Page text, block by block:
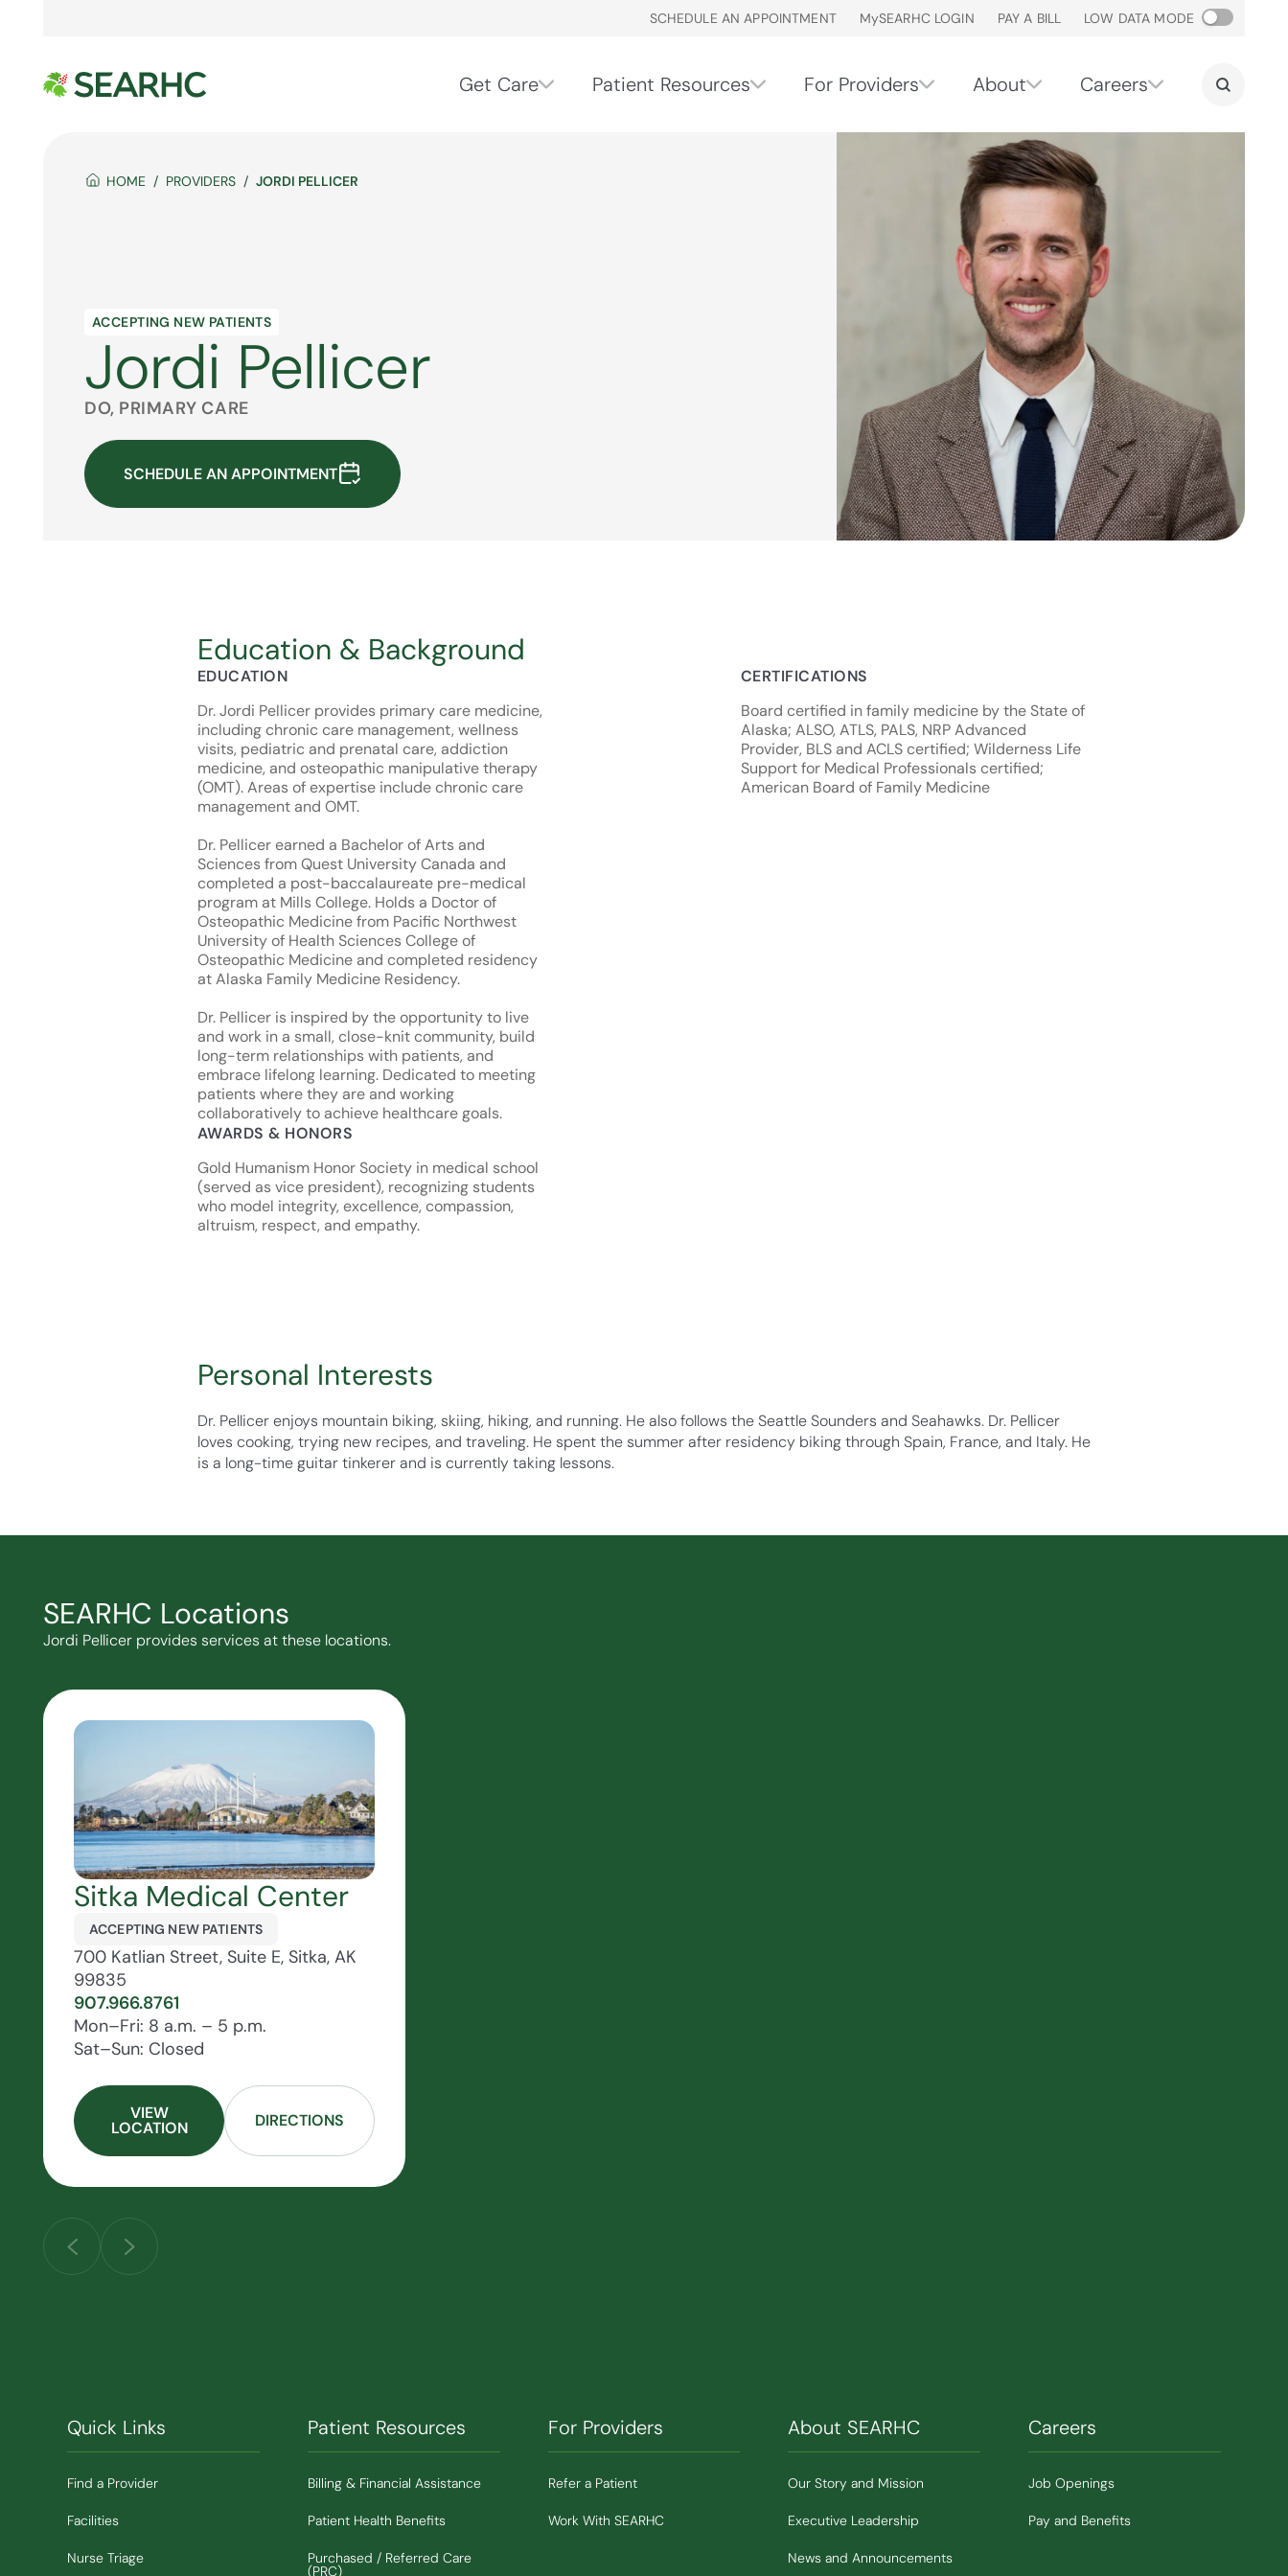
SCHEDULE AN APPOINTMENT MySEARHC LOGIN PAY A BILL LOW DATA MODE
Get Care Patient Resources For Providers About Careers
HOME PROVIDERS JORDI PELLICER
ACCEPTING NEW PATIENTS
Jordi Pellicer
DO, PRIMARY CARE
SCHEDULE AN APPOINTMENT
Education & Background
EDUCATION
Dr. Jordi Pellicer provides primary care medicine,
including chronic care management, wellness
visits, pediatric and prenatal care, addiction
medicine, and osteopathic manipulative therapy
(OMT). Areas of expertise include chronic care
management and OMT.
Dr. Pellicer earned a Bachelor of Arts and
Sciences from Quest University Canada and
completed a post-baccalaureate pre-medical
program at Mills College. Holds a Doctor of
Osteopathic Medicine from Pacific Northwest
University of Health Sciences College of
Osteopathic Medicine and completed residency
at Alaska Family Medicine Residency.
Dr. Pellicer is inspired by the opportunity to live
and work in a small, close-knit community, build
long-term relationships with patients, and
embrace lifelong learning. Dedicated to meeting
patients where they are and working
collaboratively to achieve healthcare goals.
AWARDS & HONORS
Gold Humanism Honor Society in medical school
(served as vice president), recognizing students
who model integrity, excellence, compassion,
altruism, respect, and empathy.
CERTIFICATIONS
Board certified in family medicine by the State of
Alaska; ALSO, ATLS, PALS, NRP Advanced
Provider, BLS and ACLS certified; Wilderness Life
Support for Medical Professionals certified;
American Board of Family Medicine
Personal Interests
Dr. Pellicer enjoys mountain biking, skiing, hiking, and running. He also follows the Seattle Sounders and Seahawks. Dr. Pellicer
loves cooking, trying new recipes, and traveling. He spent the summer after residency biking through Spain, France, and Italy. He
is a long-time guitar tinkerer and is currently taking lessons.
SEARHC Locations
Jordi Pellicer provides services at these locations.
Sitka Medical Center
ACCEPTING NEW PATIENTS
700 Katlian Street, Suite E, Sitka, AK
99835
907.966.8761
Mon–Fri: 8 a.m. – 5 p.m.
Sat–Sun: Closed
VIEW
LOCATION DIRECTIONS
Quick Links
Find a Provider
Facilities
Nurse Triage
Patient Resources
Billing & Financial Assistance
Patient Health Benefits
Purchased / Referred Care
(PRC)
For Providers
Refer a Patient
Work With SEARHC
About SEARHC
Our Story and Mission
Executive Leadership
News and Announcements
Careers
Job Openings
Pay and Benefits